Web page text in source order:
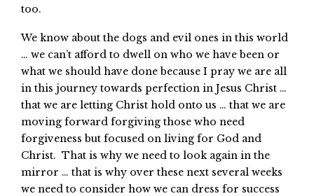
too.
We know about the dogs and evil ones in this world
… we can’t afford to dwell on who we have been or
what we should have done because I pray we are all
in this journey towards perfection in Jesus Christ …
that we are letting Christ hold onto us … that we are
moving forward forgiving those who need
forgiveness but focused on living for God and
Christ. That is why we need to look again in the
mirror … that is why over these next several weeks
we need to consider how we can dress for success